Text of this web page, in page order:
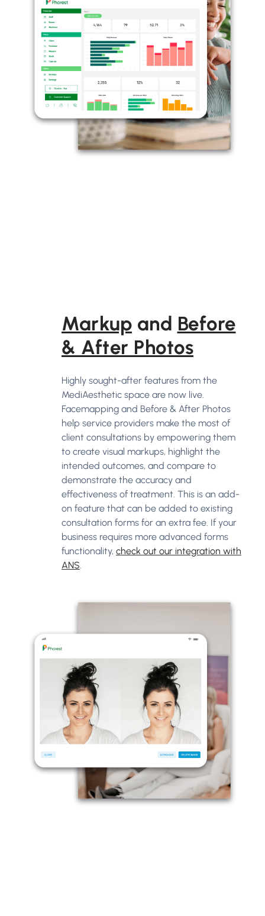
Markup and Before
& After Photos
Highly sought-after features from the
MediAesthetic space are now live.
Facemapping and Before & After Photos
help service providers make the most of
client consultations by empowering them
to create visual markups, highlight the
intended outcomes, and compare to
demonstrate the accuracy and
effectiveness of treatment. This is an add-
on feature that can be added to existing
consultation forms for an extra fee. If your
business requires more advanced forms
functionality, check out our integration with
ANS.